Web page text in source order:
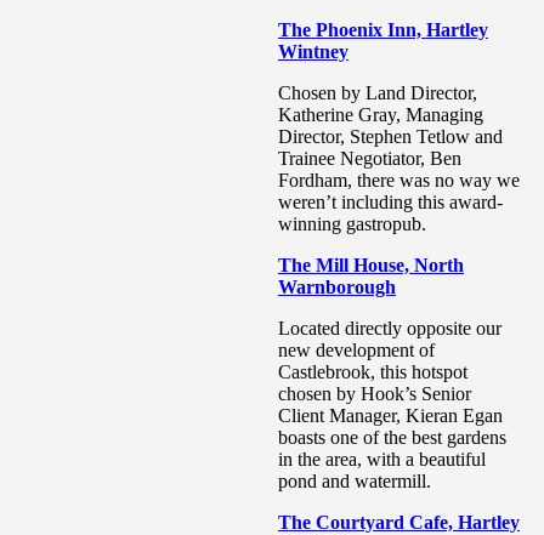
The Phoenix Inn, Hartley
Wintney
Chosen by Land Director,
Katherine Gray, Managing
Director, Stephen Tetlow and
Trainee Negotiator, Ben
Fordham, there was no way we
weren’t including this award-
winning gastropub.
The Mill House, North
Warnborough
Located directly opposite our
new development of
Castlebrook, this hotspot
chosen by Hook’s Senior
Client Manager, Kieran Egan
boasts one of the best gardens
in the area, with a beautiful
pond and watermill.
The Courtyard Cafe, Hartley